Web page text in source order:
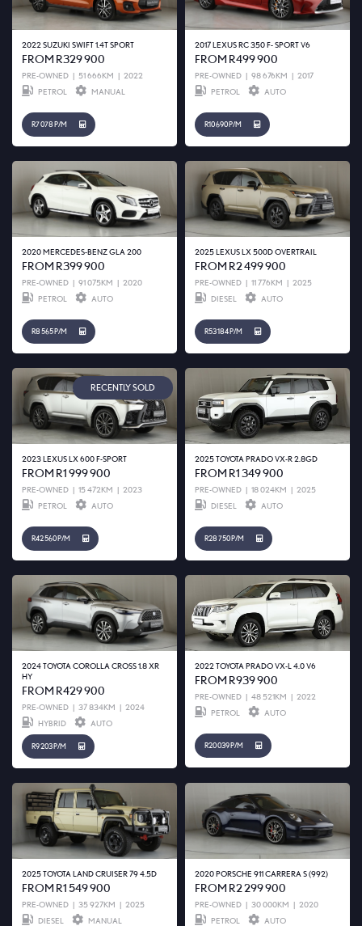
2022 SUZUKI SWIFT 1.4T SPORT
FROM R329 900
PRE-OWNED | 51 666KM | 2022
PETROL
MANUAL
R7 078 P/M
2017 LEXUS RC 350 F- SPORT V6
FROM R499 900
PRE-OWNED | 98 676KM | 2017
PETROL
AUTO
R10 690 P/M
2020 MERCEDES-BENZ GLA 200
FROM R399 900
PRE-OWNED | 91 075KM | 2020
PETROL
AUTO
R8 565 P/M
2025 LEXUS LX 500D OVERTRAIL
FROM R2 499 900
PRE-OWNED | 11 776KM | 2025
DIESEL
AUTO
R53 184 P/M
RECENTLY SOLD
2023 LEXUS LX 600 F-SPORT
FROM R1 999 900
PRE-OWNED | 15 472KM | 2023
PETROL
AUTO
R42 560 P/M
2025 TOYOTA PRADO VX-R 2.8GD
FROM R1 349 900
PRE-OWNED | 18 024KM | 2025
DIESEL
AUTO
R28 750 P/M
2024 TOYOTA COROLLA CROSS 1.8 XR
HY
FROM R429 900
PRE-OWNED | 37 834KM | 2024
HYBRID
AUTO
R9 203 P/M
2022 TOYOTA PRADO VX-L 4.0 V6
FROM R939 900
PRE-OWNED | 48 521KM | 2022
PETROL
AUTO
R20 039 P/M
2025 TOYOTA LAND CRUISER 79 4.5D
FROM R1 549 900
PRE-OWNED | 35 927KM | 2025
DIESEL
MANUAL
2020 PORSCHE 911 CARRERA S (992)
FROM R2 299 900
PRE-OWNED | 30 000KM | 2020
PETROL
AUTO